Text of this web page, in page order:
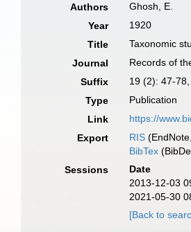
Authors
Ghosh, E.
Year
1920
Title
Taxonomic
Journal
Records of
Suffix
19 (2): 47-
Type
Publication
Link
https://
Export
RIS
BibTex
Sessions
Date
2013-12-03
2021-05-30
[Back to